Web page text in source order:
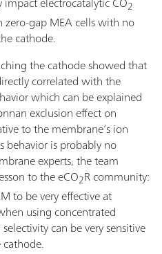
2
zero-gap MEA cells with no
cathode.
the cathode showed that
correlated with the
which can be explained
exclusion effect on
to the membrane’s ion
behavior is probably no
experts, the team
to the eCO2R community:
to be very effective at
using concentrated
can be very sensitive